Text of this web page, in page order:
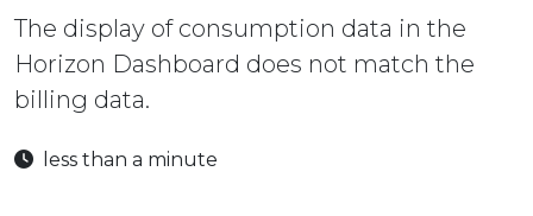
The display of consumption data in the
Horizon Dashboard does not match the
billing data.
less than a minute